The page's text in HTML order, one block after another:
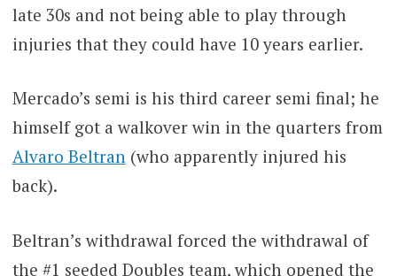
late 30s and not being able to play through
injuries that they could have 10 years earlier.
Mercado’s semi is his third career semi final; he
himself got a walkover win in the quarters from
Alvaro Beltran(who apparently injured his
back).
Beltran’s withdrawal forced the withdrawal of
the #1 seeded Doubles team, which opened the